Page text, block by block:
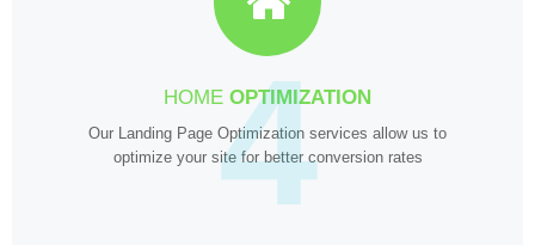
HOME OPTIMIZATION
Our Landing Page Optimization services allow us to
optimize your site for better conversion rates
4